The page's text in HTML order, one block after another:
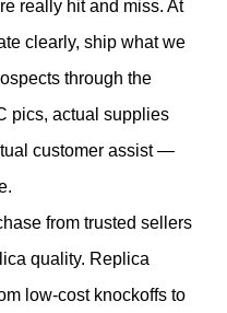
really hit and miss. At
clearly, ship what we
through the
pics, actual supplies
customer assist —
from trusted sellers
quality. Replica
low-cost knockoffs to